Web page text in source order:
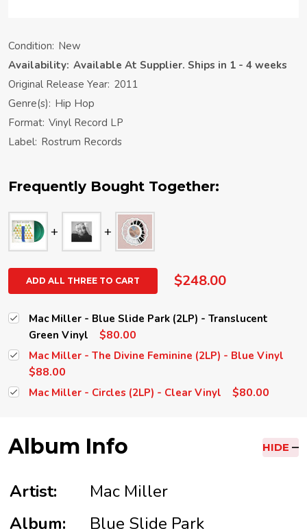
Condition: New
Availability: Available At Supplier. Ships in 1 - 4 weeks
Original Release Year: 2011
Genre(s): Hip Hop
Format: Vinyl Record LP
Label: Rostrum Records
Frequently Bought Together:
ADD ALL THREE TO CART $248.00
Mac Miller - Blue Slide Park (2LP) - Translucent
Green Vinyl
$80.00
Mac Miller - The Divine Feminine (2LP) - Blue Vinyl
$88.00
Mac Miller - Circles (2LP) - Clear Vinyl $80.00
Album Info HIDE
Artist:
Mac Miller
Album:
Blue Slide Park